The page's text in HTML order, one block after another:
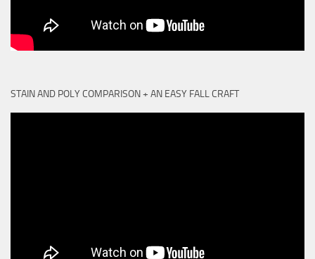
STAIN AND POLY COMPARISON + AN EASY FALL CRAFT